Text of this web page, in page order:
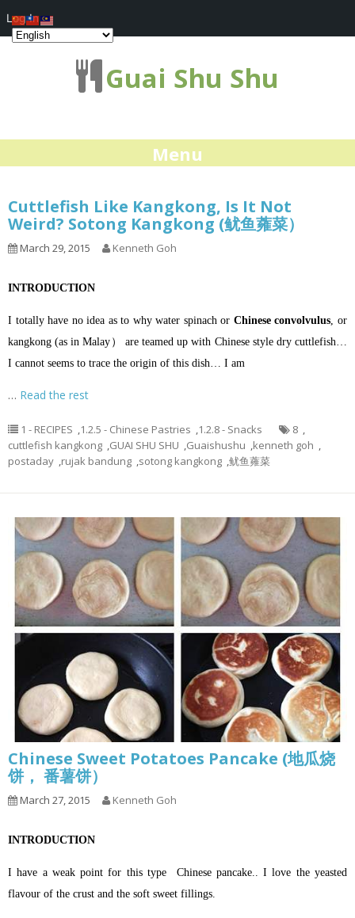
Guai Shu Shu
Menu
Cuttlefish Like Kangkong, Is It Not
Weird? Sotong Kangkong (鱿鱼蕹菜）
March 29, 2015 Kenneth Goh
INTRODUCTION
I totally have no idea as to why water spinach or Chinese convolvulus, or
kangkong (as in Malay） are teamed up with Chinese style dry cuttlefish…
I cannot seems to trace the origin of this dish… I am
… Read the rest
1 - RECIPES ,1.2.5 - Chinese Pastries ,1.2.8 - Snacks 8 ,
cuttlefish kangkong ,GUAI SHU SHU ,Guaishushu ,kenneth goh ,
postaday ,rujak bandung ,sotong kangkong ,鱿鱼蕹菜
Chinese Sweet Potatoes Pancake (地瓜烧
饼， 番薯饼）
March 27, 2015 Kenneth Goh
INTRODUCTION
I have a weak point for this type Chinese pancake.. I love the yeasted
flavour of the crust and the soft sweet fillings.
Log In